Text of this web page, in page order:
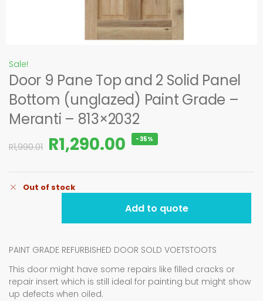
Sale!
Door 9 Pane Top and 2 Solid Panel
Bottom (unglazed) Paint Grade –
Meranti – 813×2032
R1,990.01 R1,290.00 -35%
Out of stock
Add to quote
PAINT GRADE REFURBISHED DOOR SOLD VOETSTOOTS
This door might have some repairs like filled cracks or
repair insert which is still ideal for painting but might show
up defects when oiled.